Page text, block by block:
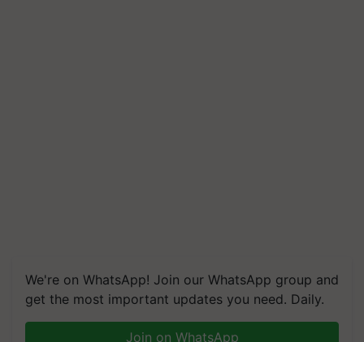
We're on WhatsApp! Join our WhatsApp group and
get the most important updates you need. Daily.
Join on WhatsApp